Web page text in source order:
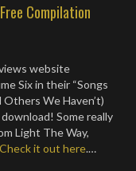
Compilation
website
Six in their “Songs
Others We Haven’t)
Some really
Light The Way,
Check it out here.…